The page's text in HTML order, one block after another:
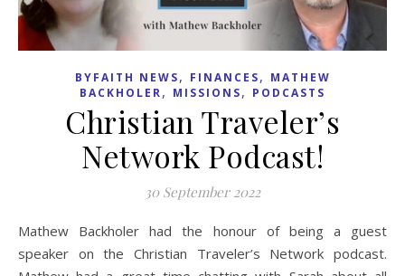
BYFAITH NEWS, FINANCES, MATHEW
BACKHOLER, MISSIONS, PODCASTS
Christian Traveler’s
Network Podcast!
30 September 2022
Mathew Backholer had the honour of being a guest
speaker on the Christian Traveler’s Network podcast.